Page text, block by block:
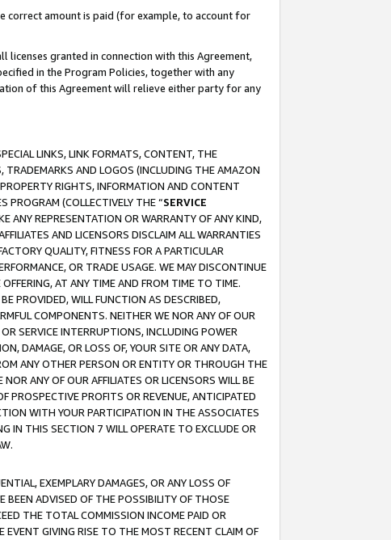
correct amount is paid (for example, to account for
granted in connection with this Agreement,
in the Program Policies, together with any
of this Agreement will relieve either party for any
LINKS, LINK FORMATS, CONTENT, THE
TRADEMARKS AND LOGOS (INCLUDING THE AMAZON
RIGHTS, INFORMATION AND CONTENT
PROGRAM (COLLECTIVELY THE “SERVICE
ANY REPRESENTATION OR WARRANTY OF ANY KIND,
AND LICENSORS DISCLAIM ALL WARRANTIES
QUALITY, FITNESS FOR A PARTICULAR
OR TRADE USAGE. WE MAY DISCONTINUE
AT ANY TIME AND FROM TIME TO TIME.
PROVIDED, WILL FUNCTION AS DESCRIBED,
COMPONENTS. NEITHER WE NOR ANY OF OUR
SERVICE INTERRUPTIONS, INCLUDING POWER
DAMAGE, OR LOSS OF, YOUR SITE OR ANY DATA,
ANY OTHER PERSON OR ENTITY OR THROUGH THE
ANY OF OUR AFFILIATES OR LICENSORS WILL BE
PROSPECTIVE PROFITS OR REVENUE, ANTICIPATED
WITH YOUR PARTICIPATION IN THE ASSOCIATES
IN THIS SECTION 7 WILL OPERATE TO EXCLUDE OR
EXEMPLARY DAMAGES, OR ANY LOSS OF
BEEN ADVISED OF THE POSSIBILITY OF THOSE
THE TOTAL COMMISSION INCOME PAID OR
EVENT GIVING RISE TO THE MOST RECENT CLAIM OF